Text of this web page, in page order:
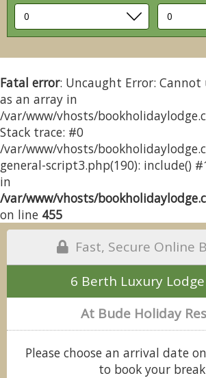
Fatal error: Uncaught Error:
as an array in
/var/www/vhosts/
Stack trace: #0
/var/www/vhosts/
general-script3.php(190): include()
in
/var/www/vhosts/
on line 455
Fast, Secure Online
6 Berth Luxury
At Bude Holiday
Please choose an arrival date
to book your